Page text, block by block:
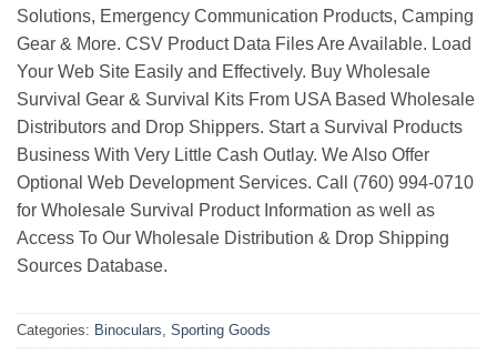
Solutions, Emergency Communication Products, Camping
Gear & More. CSV Product Data Files Are Available. Load
Your Web Site Easily and Effectively. Buy Wholesale
Survival Gear & Survival Kits From USA Based Wholesale
Distributors and Drop Shippers. Start a Survival Products
Business With Very Little Cash Outlay. We Also Offer
Optional Web Development Services. Call (760) 994-0710
for Wholesale Survival Product Information as well as
Access To Our Wholesale Distribution & Drop Shipping
Sources Database.
Categories: Binoculars, Sporting Goods